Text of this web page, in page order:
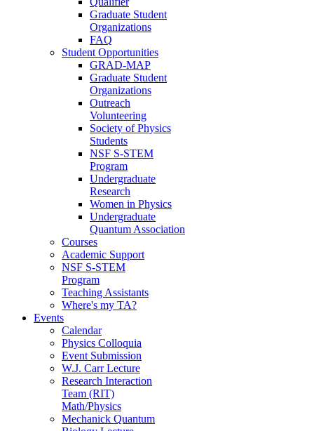
Graduate Student
Organizations
FAQ
Student Opportunities
GRAD-MAP
Graduate Student
Organizations
Outreach
Volunteering
Society of Physics
Students
NSF S-STEM
Program
Undergraduate
Research
Women in Physics
Undergraduate
Quantum Association
Courses
Academic Support
NSF S-STEM
Program
Teaching Assistants
Where's my TA?
Events
Calendar
Physics Colloquia
Event Submission
W.J. Carr Lecture
Research Interaction
Team (RIT)
Math/Physics
Mechanick Quantum